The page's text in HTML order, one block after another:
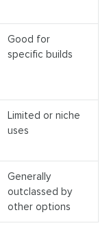
Good for
specific builds
Limited or niche
uses
Generally
outclassed by
other options